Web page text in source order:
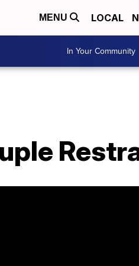
MENU LOCAL
In Your Community